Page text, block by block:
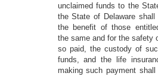
unclaimed funds to the
the State of Delaware
the benefit of those
the same and for the safety
so paid, the custody of
funds, and the life
making such payment shall